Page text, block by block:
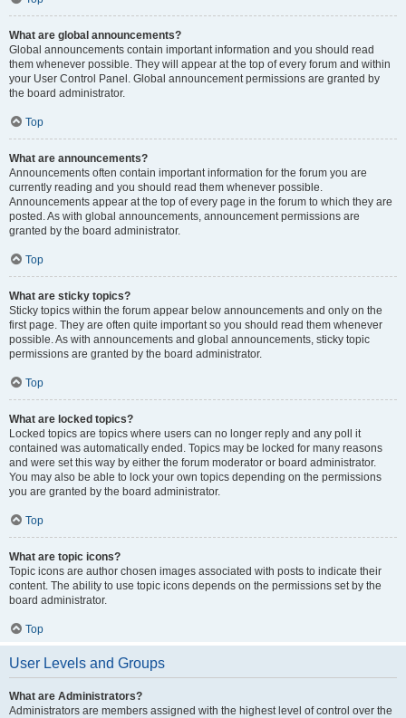
What are global announcements?
Global announcements contain important information and you should read
them whenever possible. They will appear at the top of every forum and within
your User Control Panel. Global announcement permissions are granted by
the board administrator.
Top
What are announcements?
Announcements often contain important information for the forum you are
currently reading and you should read them whenever possible.
Announcements appear at the top of every page in the forum to which they are
posted. As with global announcements, announcement permissions are
granted by the board administrator.
Top
What are sticky topics?
Sticky topics within the forum appear below announcements and only on the
first page. They are often quite important so you should read them whenever
possible. As with announcements and global announcements, sticky topic
permissions are granted by the board administrator.
Top
What are locked topics?
Locked topics are topics where users can no longer reply and any poll it
contained was automatically ended. Topics may be locked for many reasons
and were set this way by either the forum moderator or board administrator.
You may also be able to lock your own topics depending on the permissions
you are granted by the board administrator.
Top
What are topic icons?
Topic icons are author chosen images associated with posts to indicate their
content. The ability to use topic icons depends on the permissions set by the
board administrator.
Top
User Levels and Groups
What are Administrators?
Administrators are members assigned with the highest level of control over the